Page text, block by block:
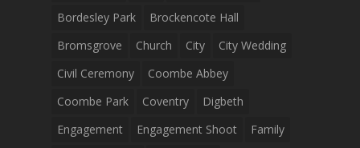
Bordesley Park
Brockencote Hall
Bromsgrove
Church City
City Wedding
Civil Ceremony
Coombe Abbey
Coombe Park
Coventry
Digbeth
Engagement
Engagement Shoot
Family